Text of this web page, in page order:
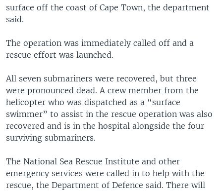
surface off the coast of Cape Town, the department
said.
The operation was immediately called off and a
rescue effort was launched.
All seven submariners were recovered, but three
were pronounced dead. A crew member from the
helicopter who was dispatched as a “surface
swimmer” to assist in the rescue operation was also
recovered and is in the hospital alongside the four
surviving submariners.
The National Sea Rescue Institute and other
emergency services were called in to help with the
rescue, the Department of Defence said. There will